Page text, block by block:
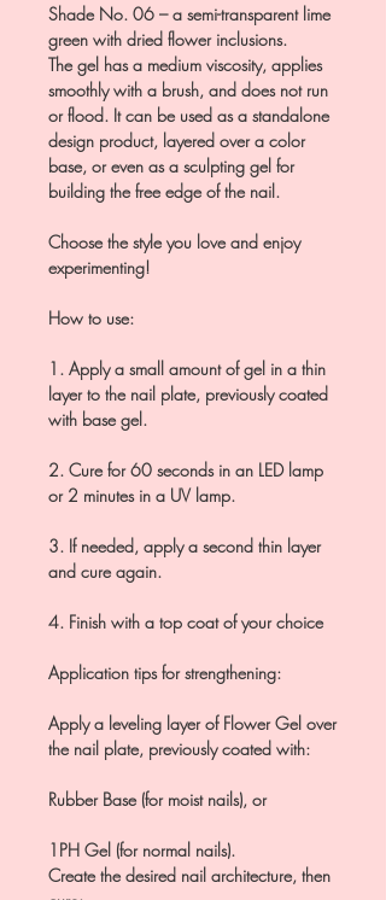
Shade No. 06 – a semi-transparent lime
green with dried flower inclusions.
The gel has a medium viscosity, applies
smoothly with a brush, and does not run
or flood. It can be used as a standalone
design product, layered over a color
base, or even as a sculpting gel for
building the free edge of the nail.
Choose the style you love and enjoy
experimenting!
How to use:
1. Apply a small amount of gel in a thin
layer to the nail plate, previously coated
with base gel.
2. Cure for 60 seconds in an LED lamp
or 2 minutes in a UV lamp.
3. If needed, apply a second thin layer
and cure again.
4. Finish with a top coat of your choice
Application tips for strengthening:
Apply a leveling layer of Flower Gel over
the nail plate, previously coated with:
Rubber Base (for moist nails), or
1PH Gel (for normal nails).
Create the desired nail architecture, then